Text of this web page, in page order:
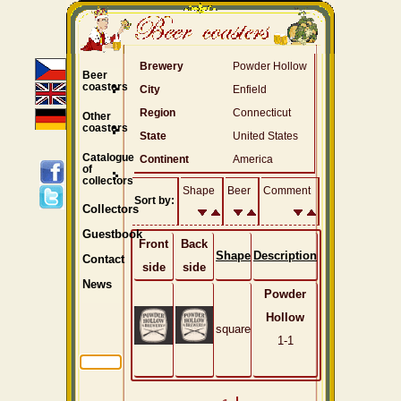
Brewery
Powder Hollow
City
Enfield
Region
Connecticut
State
United States
Continent
America
Sort by:
Shape Beer Comment
Front
side
Back
side
Shape Description
square
Powder
Hollow
1-1
Beer
coasters
Other
coasters
Catalogue
of
collectors
Collectors
Guestbook
Contact
News